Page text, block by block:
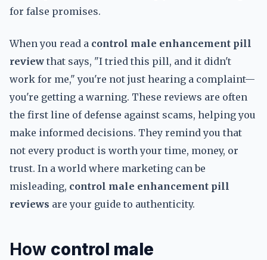
for false promises.
When you read a control male enhancement pill
review that says, "I tried this pill, and it didn't
work for me," you're not just hearing a complaint—
you're getting a warning. These reviews are often
the first line of defense against scams, helping you
make informed decisions. They remind you that
not every product is worth your time, money, or
trust. In a world where marketing can be
misleading, control male enhancement pill
reviews are your guide to authenticity.
How control male